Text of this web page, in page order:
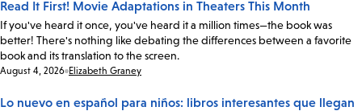
Read It First! Movie Adaptations in Theaters This Month
If you've heard it once, you've heard it a million times—the book was
better! There's nothing like debating the differences between a favorite
book and its translation to the screen.
Date:
August 4, 2026 Elizabeth Graney
Lo nuevo en español para niños: libros interesantes que llegan